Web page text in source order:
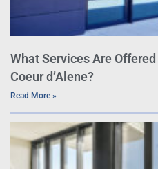
What Services Are
Coeur d’Alene?
Read More »